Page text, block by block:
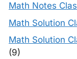
Math Notes
Math Solution
Math Solution
(9)